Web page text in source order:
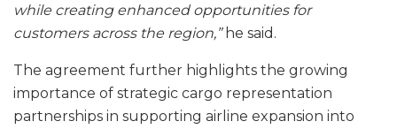
while creating enhanced opportunities for
customers across the region,”he said.
The agreement further highlights the growing
importance of strategic cargo representation
partnerships in supporting airline expansion into